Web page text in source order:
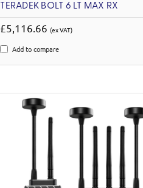
TERADEK BOLT 6 LT MAX RX
£5,116.66(ex VAT)
Add to compare